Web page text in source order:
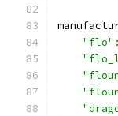
"flo" :